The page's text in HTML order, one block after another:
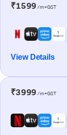
₹1599 /m+GST
View Details
₹3999 /m+GST